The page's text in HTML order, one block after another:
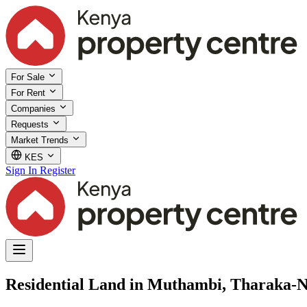
For Sale
For Rent
Companies
Requests
Market Trends
KES
Sign In Register
Residential Land in Muthambi, Tharaka-